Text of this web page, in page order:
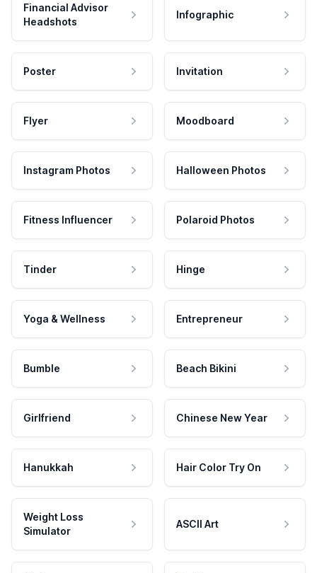
Financial Advisor
Headshots
Infographic
Poster Invitation
Flyer Moodboard
Instagram Photos Halloween Photos
Fitness Influencer Polaroid Photos
Tinder Hinge
Yoga & Wellness Entrepreneur
Bumble Beach Bikini
Girlfriend Chinese New Year
Hanukkah Hair Color Try On
Weight Loss
Simulator
ASCII Art